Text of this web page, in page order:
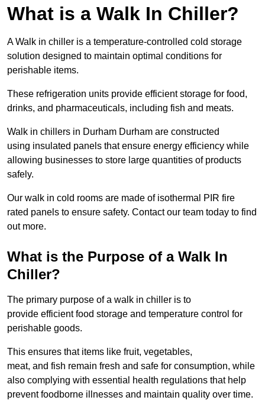
What is a Walk In Chiller?
A Walk in chiller is a temperature-controlled cold storage
solution designed to maintain optimal conditions for
perishable items.
These refrigeration units provide efficient storage for food,
drinks, and pharmaceuticals, including fish and meats.
Walk in chillers in Durham Durham are constructed
using insulated panels that ensure energy efficiency while
allowing businesses to store large quantities of products
safely.
Our walk in cold rooms are made of isothermal PIR fire
rated panels to ensure safety. Contact our team today to find
out more.
What is the Purpose of a Walk In
Chiller?
The primary purpose of a walk in chiller is to
provide efficient food storage and temperature control for
perishable goods.
This ensures that items like fruit, vegetables,
meat, and fish remain fresh and safe for consumption, while
also complying with essential health regulations that help
prevent foodborne illnesses and maintain quality over time.